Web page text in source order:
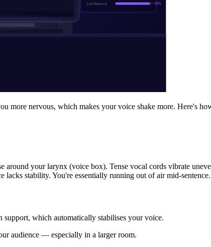
more nervous, which makes your voice shake more. Here's
around your larynx (voice box). Tense vocal cords vibrate
lacks stability. You're essentially running out of air mid-sentence.
which automatically stabilises your voice.
audience — especially in a larger room.